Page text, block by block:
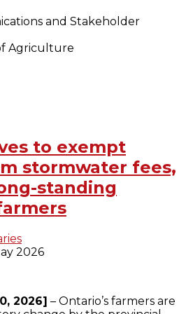
and Stakeholder
Agriculture
to exempt
stormwater fees,
standing
2026
2026] – Ontario’s farmers are